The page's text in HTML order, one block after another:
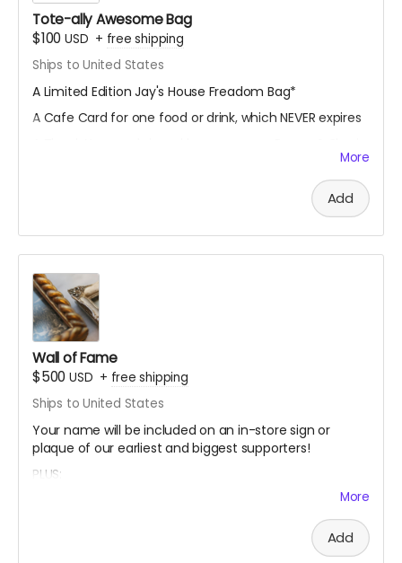
Tote-ally Awesome Bag
$100 USD + free shipping
Ships to United States
A Limited Edition Jay's House Freadom Bag*
A Cafe Card for one food or drink, which NEVER expires
A digital shoutout on our social media and/or e-
newsletter
(if you prefer to stay anonymous, please let us know!)
*design subject to slight changes
More
Add
Wall of Fame
$500 USD + free shipping
Ships to United States
Your name will be included on an in-store sign or
plaque of our earliest and biggest supporters!
PLUS:
A Cafe Card for one food or drink, which NEVER expires
A Thank You card signed by co-owners Raven & Shari
More
Add